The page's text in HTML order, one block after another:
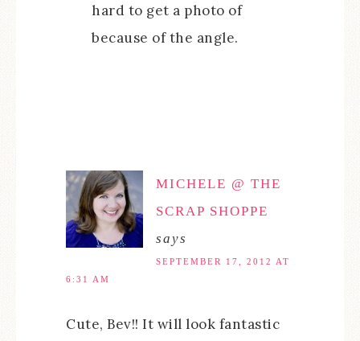
hard to get a photo of
because of the angle.
MICHELE @ THE
SCRAP SHOPPE
says
SEPTEMBER 17, 2012 AT
6:31 AM
Cute, Bev!! It will look fantastic